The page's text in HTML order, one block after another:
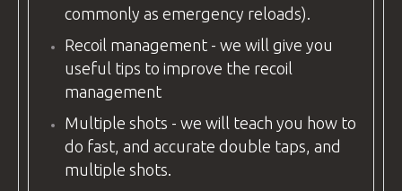
commonly as emergency reloads).
Recoil management - we will give you
useful tips to improve the recoil
management
Multiple shots - we will teach you how to
do fast, and accurate double taps, and
multiple shots.